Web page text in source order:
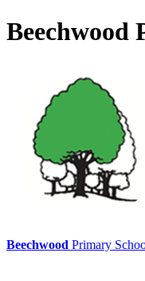
Beechwood
Beechwood Primary